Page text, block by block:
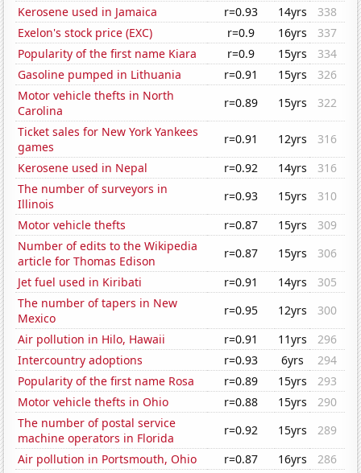
Kerosene used in Jamaica
r=0.93 14yrs
338
Exelon's stock price (EXC)
r=0.9 16yrs
337
Popularity of the first name Kiara
r=0.9 15yrs
334
Gasoline pumped in Lithuania
r=0.91 15yrs
326
Motor vehicle thefts in North
Carolina
r=0.89 15yrs
322
Ticket sales for New York Yankees
games
r=0.91 12yrs
316
Kerosene used in Nepal
r=0.92 14yrs
316
The number of surveyors in
Illinois
r=0.93 15yrs
310
Motor vehicle thefts
r=0.87 15yrs
309
Number of edits to the Wikipedia
article for Thomas Edison
r=0.87 15yrs
306
Jet fuel used in Kiribati
r=0.91 14yrs
305
The number of tapers in New
Mexico
r=0.95 12yrs
300
Air pollution in Hilo, Hawaii
r=0.91 11yrs
296
Intercountry adoptions
r=0.93 6yrs
294
Popularity of the first name Rosa
r=0.89 15yrs
293
Motor vehicle thefts in Ohio
r=0.88 15yrs
290
The number of postal service
machine operators in Florida
r=0.92 15yrs
289
Air pollution in Portsmouth, Ohio
r=0.87 16yrs
286